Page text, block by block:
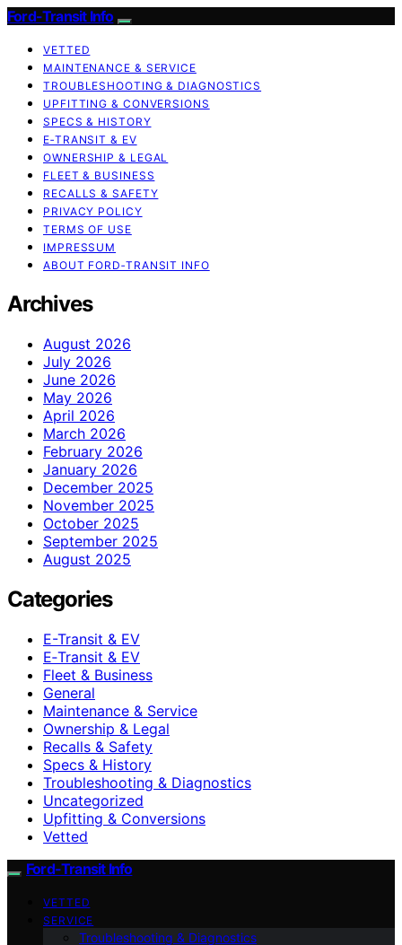
Ford-Transit Info
VETTED
MAINTENANCE & SERVICE
TROUBLESHOOTING & DIAGNOSTICS
UPFITTING & CONVERSIONS
SPECS & HISTORY
E‑TRANSIT & EV
OWNERSHIP & LEGAL
FLEET & BUSINESS
RECALLS & SAFETY
PRIVACY POLICY
TERMS OF USE
IMPRESSUM
ABOUT FORD‑TRANSIT INFO
Archives
August 2026
July 2026
June 2026
May 2026
April 2026
March 2026
February 2026
January 2026
December 2025
November 2025
October 2025
September 2025
August 2025
Categories
E-Transit & EV
E‑Transit & EV
Fleet & Business
General
Maintenance & Service
Ownership & Legal
Recalls & Safety
Specs & History
Troubleshooting & Diagnostics
Uncategorized
Upfitting & Conversions
Vetted
Ford-Transit Info
VETTED
SERVICE
Troubleshooting & Diagnostics